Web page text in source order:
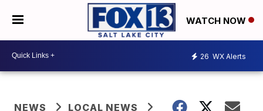
WATCH NOW
26 WX Alerts
NEWS
LOCAL NEWS